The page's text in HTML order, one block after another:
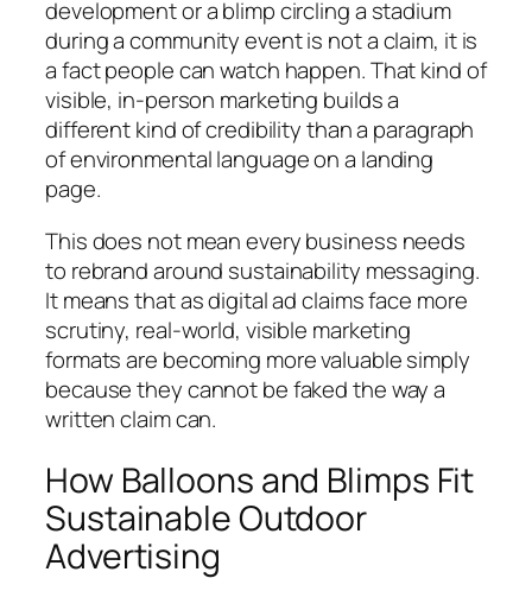
development or a blimp circling a stadium
during a community event is not a claim, it is
a fact people can watch happen. That kind of
visible, in-person marketing builds a
different kind of credibility than a paragraph
of environmental language on a landing
page.
This does not mean every business needs
to rebrand around sustainability messaging.
It means that as digital ad claims face more
scrutiny, real-world, visible marketing
formats are becoming more valuable simply
because they cannot be faked the way a
written claim can.
How Balloons and Blimps Fit
Sustainable Outdoor
Advertising